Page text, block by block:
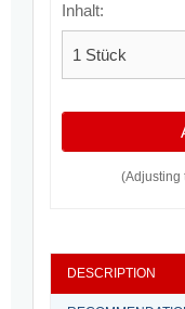
Inhalt:
(Adjusting
DESCRIPTION